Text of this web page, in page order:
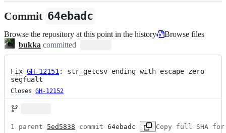
n
Commit 64ebadc
Browse the repository at this point in the history
Browse files
bukka committed
Fix GH-12151: str_getcsv ending with escape zero
segfualt
Closes GH-12152
1 parent 5ed5838 commit 64ebadc Copy full SHA for